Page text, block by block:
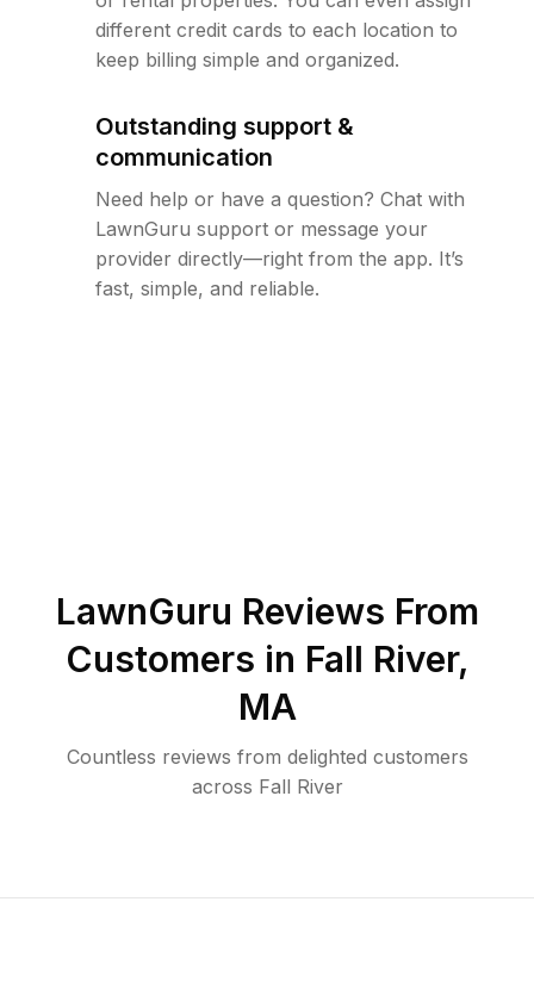
different credit cards to each location to
keep billing simple and organized.
Outstanding support &
communication
Need help or have a question? Chat with
LawnGuru support or message your
provider directly—right from the app. It’s
fast, simple, and reliable.
LawnGuru Reviews From
Customers in Fall River,
MA
Countless reviews from delighted customers
across Fall River